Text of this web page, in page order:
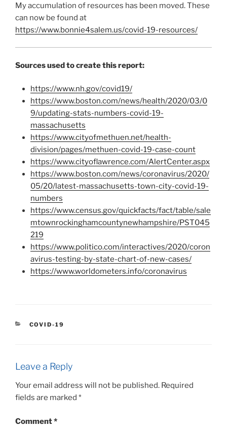
My accumulation of resources has been moved. These
can now be found at
https://www.bonnie4salem.us/covid-19-resources/
Sources used to create this report:
https://www.nh.gov/covid19/
https://www.boston.com/news/health/2020/03/0
9/updating-stats-numbers-covid-19-
massachusetts
https://www.cityofmethuen.net/health-
division/pages/methuen-covid-19-case-count
https://www.cityoflawrence.com/AlertCenter.aspx
https://www.boston.com/news/coronavirus/2020/
05/20/latest-massachusetts-town-city-covid-19-
numbers
https://www.census.gov/quickfacts/fact/table/sale
mtownrockinghamcountynewhampshire/PST045
219
https://www.politico.com/interactives/2020/coron
avirus-testing-by-state-chart-of-new-cases/
https://www.worldometers.info/coronavirus
CATEGORIES
COVID-19
Leave a Reply
Your email address will not be published. Required
fields are marked *
Comment*